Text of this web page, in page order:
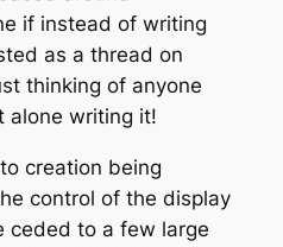
if instead of writing
as a thread on
thinking of anyone
alone writing it!
creation being
control of the display
ceded to a few large